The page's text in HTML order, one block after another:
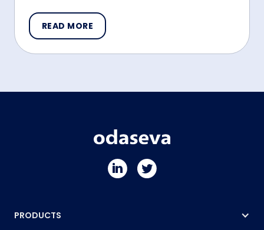
READ MORE
PRODUCTS